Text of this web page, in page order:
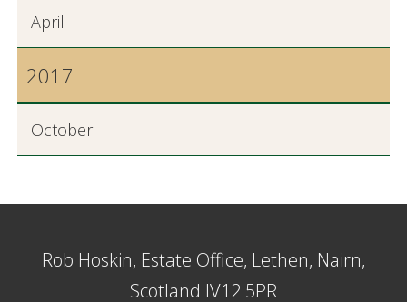
April
2017
October
Rob Hoskin, Estate Office, Lethen, Nairn,
Scotland IV12 5PR